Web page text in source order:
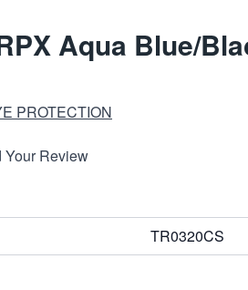
Aqua Blue/
PROTECTION
Your Review
TR0320CS